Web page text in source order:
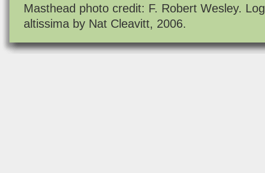
Masthead photo credit: F. Robert Wesley.
altissima by Nat Cleavitt, 2006.